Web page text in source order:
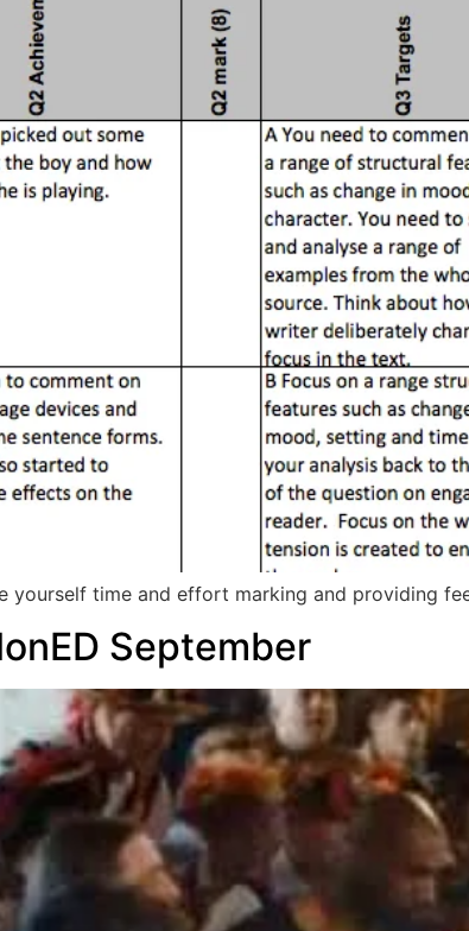
yourself time and effort marking and providing
September